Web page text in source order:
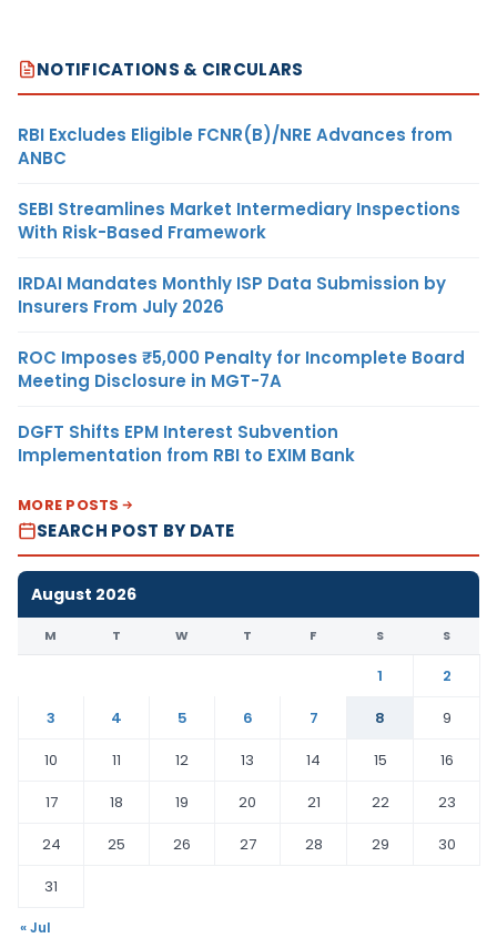
NOTIFICATIONS & CIRCULARS
RBI Excludes Eligible FCNR(B)/NRE Advances from
ANBC
SEBI Streamlines Market Intermediary Inspections
With Risk-Based Framework
IRDAI Mandates Monthly ISP Data Submission by
Insurers From July 2026
ROC Imposes ₹5,000 Penalty for Incomplete Board
Meeting Disclosure in MGT-7A
DGFT Shifts EPM Interest Subvention
Implementation from RBI to EXIM Bank
MORE POSTS
SEARCH POST BY DATE
August 2026
M T W T F S S
1
2
3
4 5 6 7 8
9
10
11 12 13 14 15
16
17
18 19 20 21 22
23
24
25 26 27 28 29
30
31
« Jul